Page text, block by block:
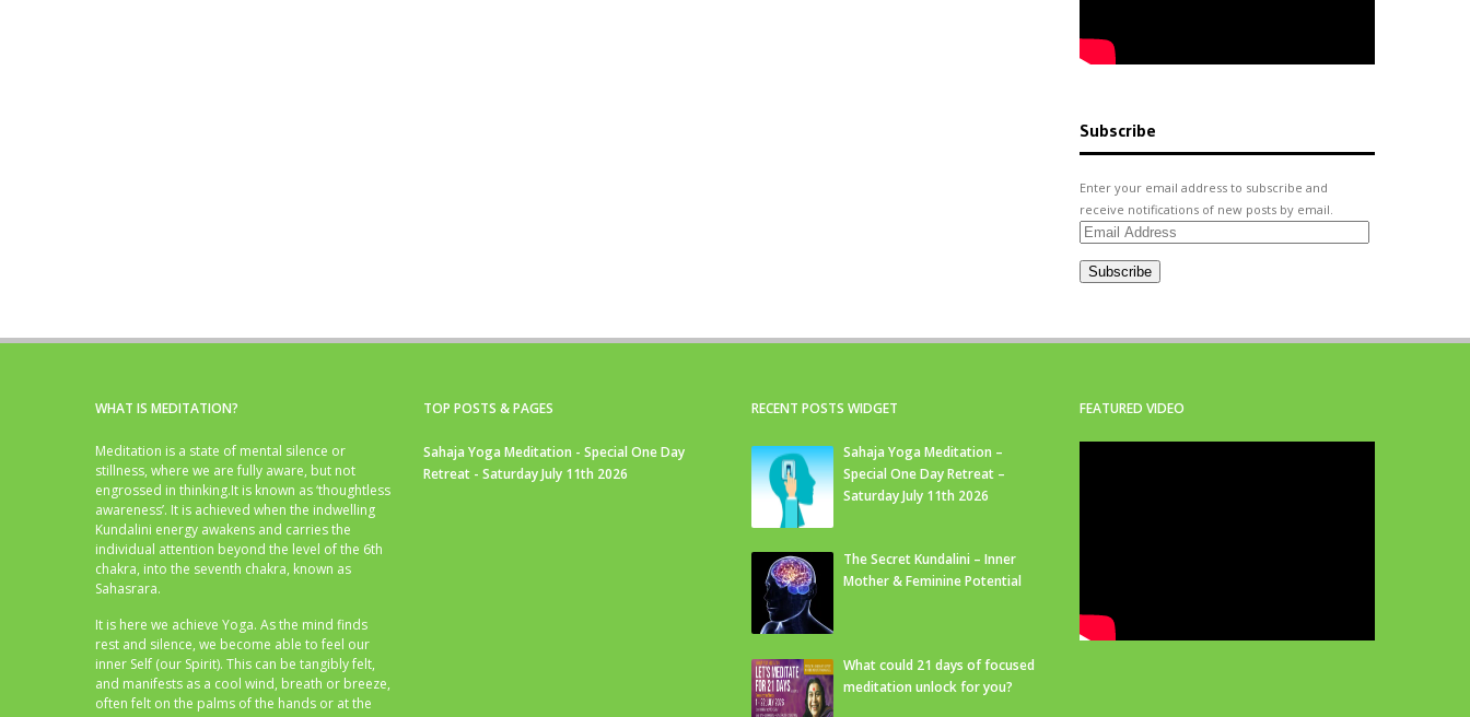
Subscribe
Enter your email address to subscribe and
receive notifications of new posts by email.
Email
Subscribe
WHAT IS MEDITATION?
Meditation is a state of mental silence or
stillness, where we are fully aware, but not
engrossed in thinking.It is known as ‘thoughtless
awareness’. It is achieved when the indwelling
Kundalini energy awakens and carries the
individual attention beyond the level of the 6th
chakra, into the seventh chakra, known as
Sahasrara.
It is here we achieve Yoga. As the mind finds
rest and silence, we become able to feel our
inner Self (our Spirit). This can be tangibly felt,
and manifests as a cool wind, breath or breeze,
often felt on the palms of the hands or at the
TOP POSTS & PAGES
Sahaja Yoga Meditation - Special One Day
Retreat - Saturday July 11th 2026
RECENT POSTS WIDGET
Sahaja Yoga Meditation –
Special One Day Retreat –
Saturday July 11th 2026
The Secret Kundalini – Inner
Mother & Feminine Potential
What could 21 days of focused
meditation unlock for you?
FEATURED VIDEO